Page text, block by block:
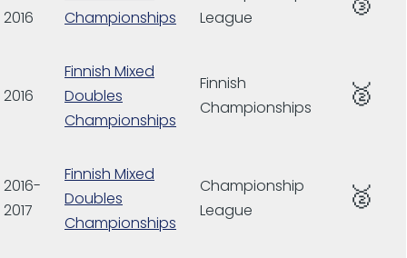
2016
Championships
League
2016
Finnish Mixed
Doubles
Championships
Finnish
Championships
🥈
2016-
2017
Finnish Mixed
Doubles
Championships
Championship
League
🥈